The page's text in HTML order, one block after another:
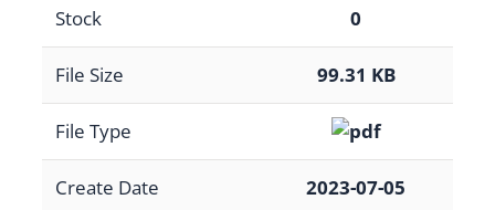
Stock 0
File Size 99.31 KB
File Type
Create Date 2023-07-05